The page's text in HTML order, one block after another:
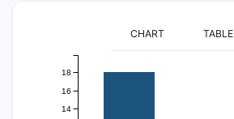
CHART TABLE
14
16
18